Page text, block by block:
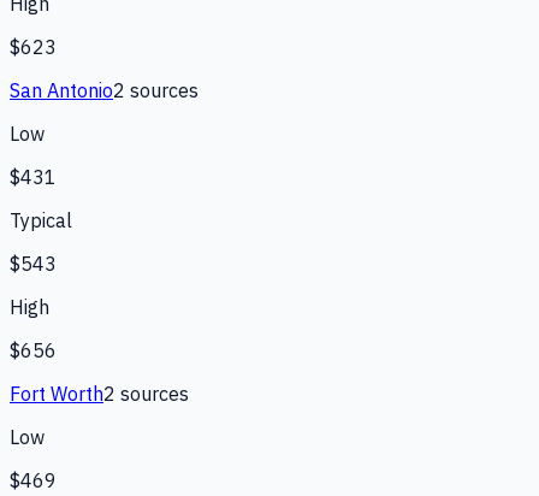
$623
San Antonio2 sources
Low
$431
Typical
$543
High
$656
Fort Worth2 sources
Low
$469